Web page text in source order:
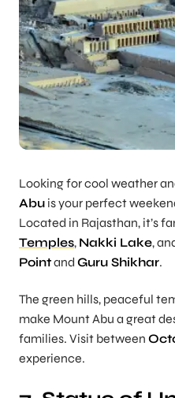
Looking for cool weather
Abu is your perfect
Located in Rajasthan, it’s
Temples, Nakki Lake,
Pointand Guru Shikhar.
The green hills, peaceful
make Mount Abu a great
families. Visit between
experience.